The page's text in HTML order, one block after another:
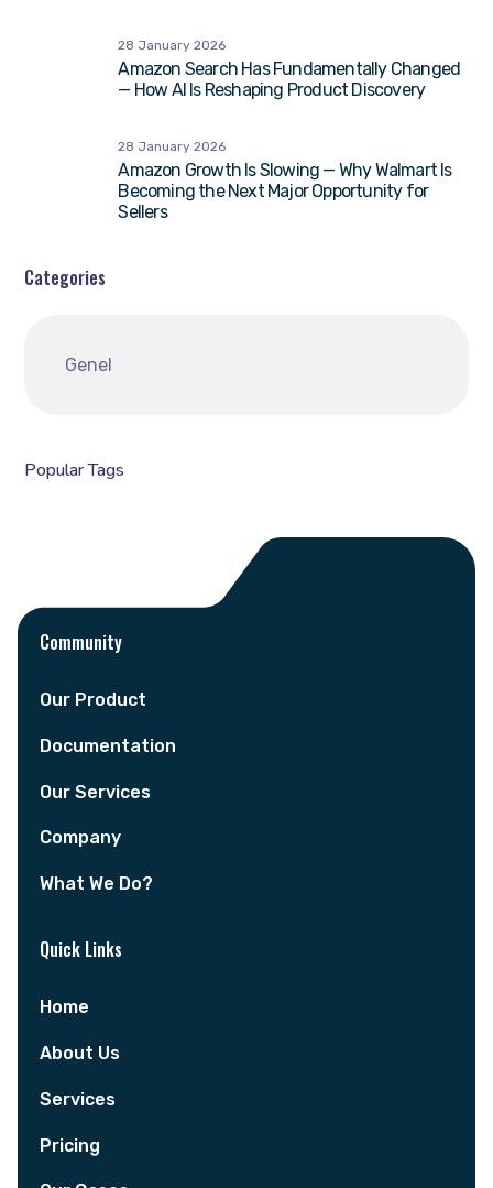
Amazon Search Has Fundamentally Changed
— How AI Is Reshaping Product Discovery
28 January 2026
Amazon Growth Is Slowing — Why Walmart Is
Becoming the Next Major Opportunity for
Sellers
28 January 2026
Categories
Genel
Popular Tags
Community
Our Product
Documentation
Our Services
Company
What We Do?
Quick Links
Home
About Us
Services
Pricing